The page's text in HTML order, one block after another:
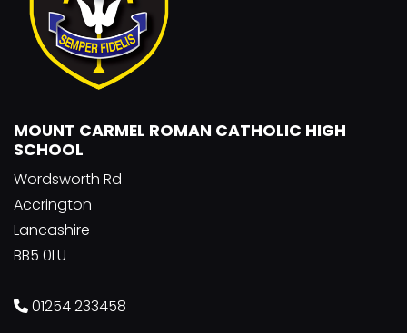
MOUNT CARMEL ROMAN CATHOLIC HIGH
SCHOOL
Wordsworth Rd
Accrington
Lancashire
BB5 0LU
01254 233458